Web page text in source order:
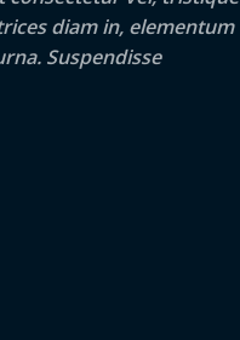
diam in, elementum
Suspendisse